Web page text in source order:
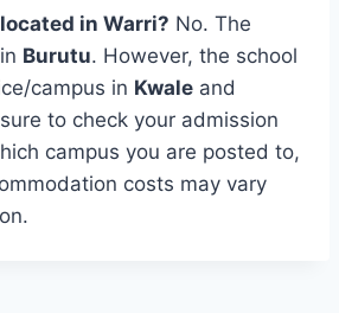
in Warri? No. The
Burutu. However, the school
campus in Kwale and
to check your admission
campus you are posted to,
costs may vary